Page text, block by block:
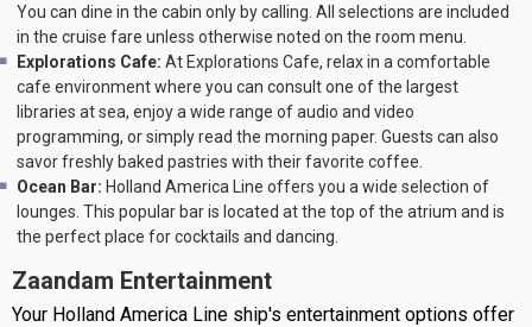
You can dine in the cabin only by calling. All selections are included
in the cruise fare unless otherwise noted on the room menu.
Explorations Cafe: At Explorations Cafe, relax in a comfortable
cafe environment where you can consult one of the largest
libraries at sea, enjoy a wide range of audio and video
programming, or simply read the morning paper. Guests can also
savor freshly baked pastries with their favorite coffee.
Ocean Bar: Holland America Line offers you a wide selection of
lounges. This popular bar is located at the top of the atrium and is
the perfect place for cocktails and dancing.
Zaandam Entertainment
Your Holland America Line ship's entertainment options offer